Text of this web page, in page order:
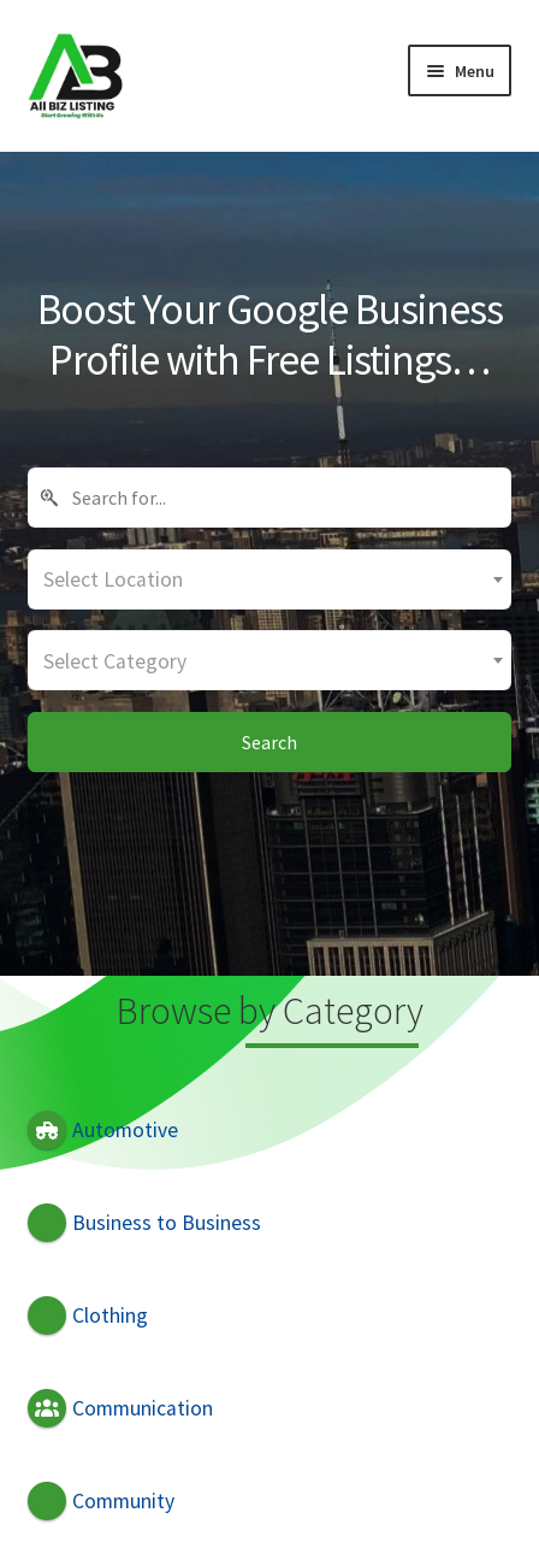
Skip
to
navigation
Skip
to
content
Menu
Home
Blog
Boost Your Google Business
Profile with Free Listings…
Select Location
Select Category
Search
Browse by Category
Automotive
Business to Business
Clothing
Communication
Community